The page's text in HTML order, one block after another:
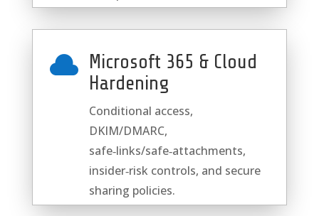
 Microsoft 365 & Cloud
Hardening
Conditional access,
DKIM/DMARC,
safe‑links/safe‑attachments,
insider‑risk controls, and secure
sharing policies.